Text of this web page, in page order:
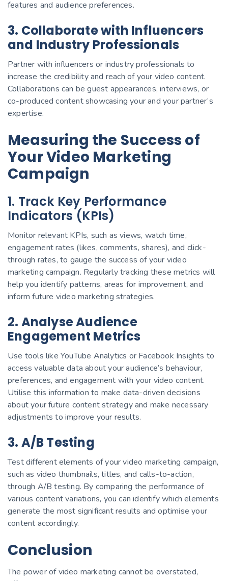
features and audience preferences.
3. Collaborate with Influencers
and Industry Professionals
Partner with influencers or industry professionals to
increase the credibility and reach of your video content.
Collaborations can be guest appearances, interviews, or
co-produced content showcasing your and your partner’s
expertise.
Measuring the Success of
Your Video Marketing
Campaign
1. Track Key Performance
Indicators (KPIs)
Monitor relevant KPIs, such as views, watch time,
engagement rates (likes, comments, shares), and click-
through rates, to gauge the success of your video
marketing campaign. Regularly tracking these metrics will
help you identify patterns, areas for improvement, and
inform future video marketing strategies.
2. Analyse Audience
Engagement Metrics
Use tools like YouTube Analytics or Facebook Insights to
access valuable data about your audience’s behaviour,
preferences, and engagement with your video content.
Utilise this information to make data-driven decisions
about your future content strategy and make necessary
adjustments to improve your results.
3. A/B Testing
Test different elements of your video marketing campaign,
such as video thumbnails, titles, and calls-to-action,
through A/B testing. By comparing the performance of
various content variations, you can identify which elements
generate the most significant results and optimise your
content accordingly.
Conclusion
The power of video marketing cannot be overstated,